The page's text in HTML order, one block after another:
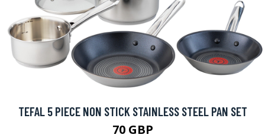
TEFAL 5 PIECE NON STICK STAINLESS STEEL PAN SET
70 GBP